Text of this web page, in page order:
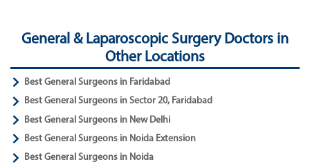
General & Laparoscopic Surgery Doctors in
Other Locations
Best General Surgeons in Faridabad
Best General Surgeons in Sector 20, Faridabad
Best General Surgeons in New Delhi
Best General Surgeons in Noida Extension
Best General Surgeons in Noida